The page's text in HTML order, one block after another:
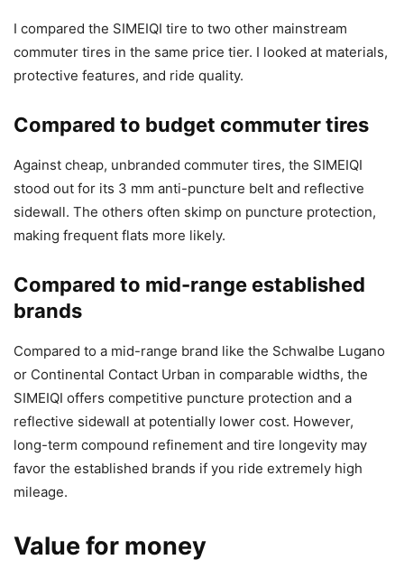
I compared the SIMEIQI tire to two other mainstream
commuter tires in the same price tier. I looked at materials,
protective features, and ride quality.
Compared to budget commuter tires
Against cheap, unbranded commuter tires, the SIMEIQI
stood out for its 3 mm anti-puncture belt and reflective
sidewall. The others often skimp on puncture protection,
making frequent flats more likely.
Compared to mid-range established
brands
Compared to a mid-range brand like the Schwalbe Lugano
or Continental Contact Urban in comparable widths, the
SIMEIQI offers competitive puncture protection and a
reflective sidewall at potentially lower cost. However,
long-term compound refinement and tire longevity may
favor the established brands if you ride extremely high
mileage.
Value for money